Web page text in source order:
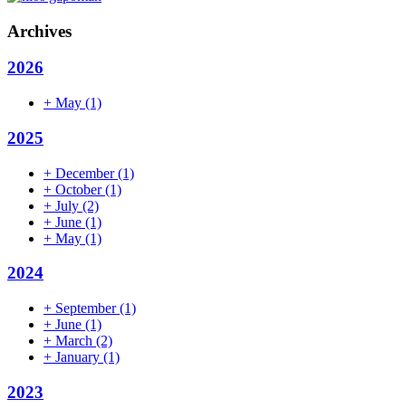
Archives
2026
+ May (1)
2025
+ December(1)
+ October(1)
+ July (2)
+ June (1)
+ May (1)
2024
+ September(1)
+ June (1)
+ March (2)
+ January (1)
2023